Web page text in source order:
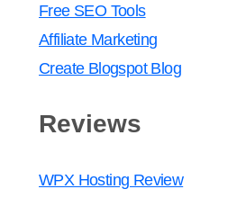
Free SEO Tools
Affiliate Marketing
Create Blogspot Blog
Reviews
WPX Hosting Review